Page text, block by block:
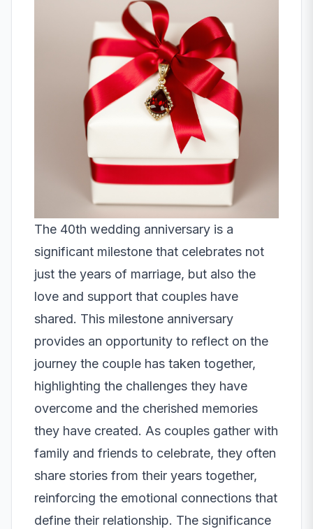
The 40th wedding anniversary is a
significant milestone that celebrates not
just the years of marriage, but also the
love and support that couples have
shared. This milestone anniversary
provides an opportunity to reflect on the
journey the couple has taken together,
highlighting the challenges they have
overcome and the cherished memories
they have created. As couples gather with
family and friends to celebrate, they often
share stories from their years together,
reinforcing the emotional connections that
define their relationship. The significance